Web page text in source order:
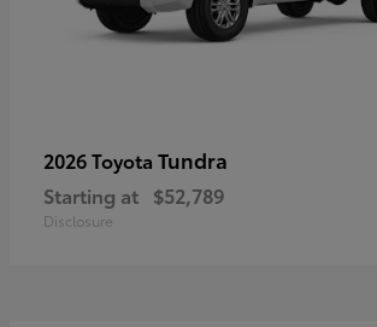
2026 Toyota Tundra
Starting at $52,789
Disclosure